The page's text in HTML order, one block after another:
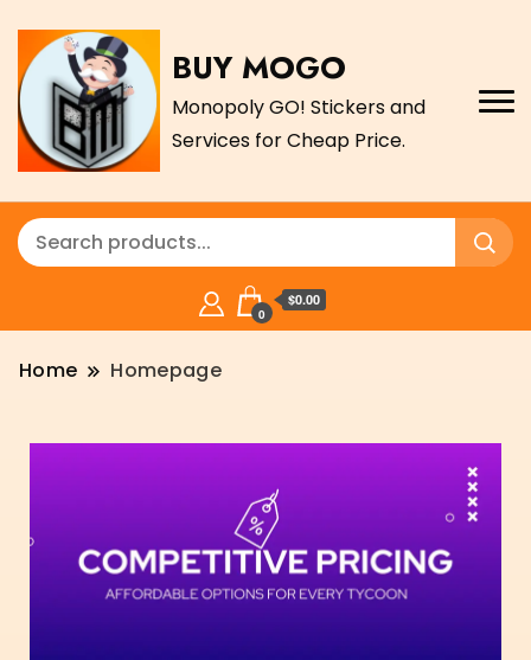
BUY MOGO
Monopoly GO! Stickers and
Services for Cheap Price.
0
$0.00
Home Homepage